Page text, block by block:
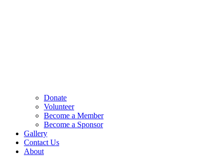
Donate
Volunteer
Become a Member
Become a Sponsor
Gallery
Contact Us
About